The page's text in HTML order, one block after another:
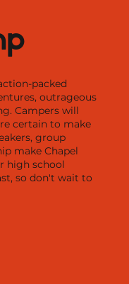
packed
outrageous
Campers will
certain to make
group
make Chapel
high school
so don't wait to